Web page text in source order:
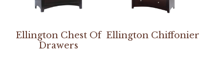
Ellington Chest Of
Drawers
Ellington Chiffonier